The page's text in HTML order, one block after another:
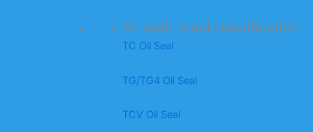
Oil seal model classification
TC Oil Seal
TG/TG4 Oil Seal
TCV Oil Seal